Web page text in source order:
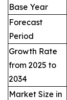
Base Year
Forecast
Period
Growth Rate
from 2025 to
2034
Market Size in